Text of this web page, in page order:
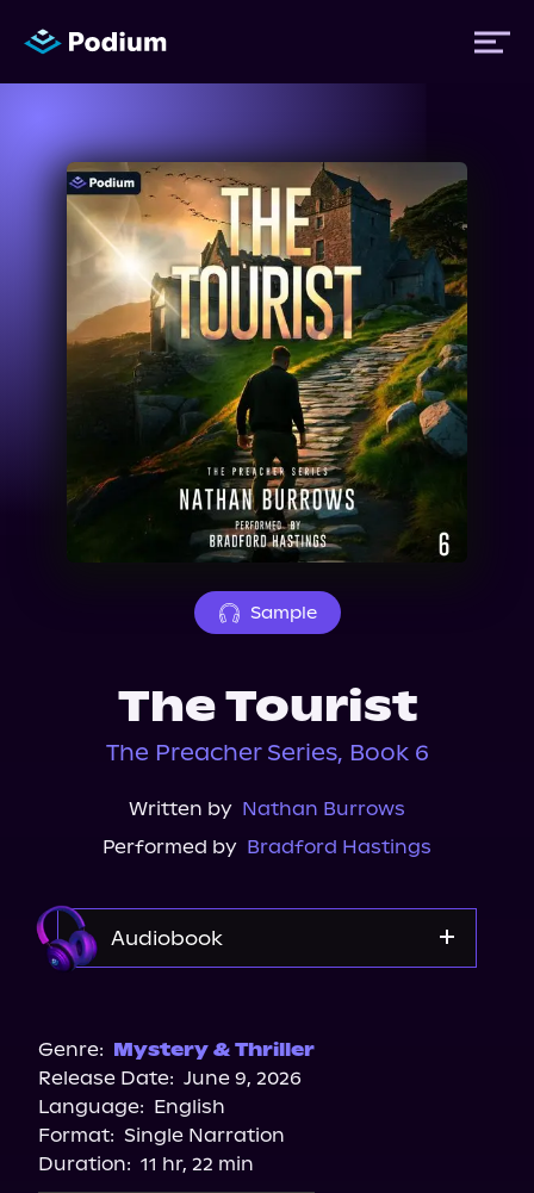
Titles
Authors
Performers
Events
Sample
The Tourist
The Preacher Series, Book 6
Written by Nathan Burrows
Performed by Bradford Hastings
Audiobook
Genre: Mystery & Thriller
Release Date: June 9, 2026
Language: English
Format: Single Narration
Duration: 11 hr, 22 min